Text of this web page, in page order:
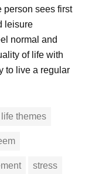
person sees first
leisure
normal and
of life with
to live a regular
life themes
stress